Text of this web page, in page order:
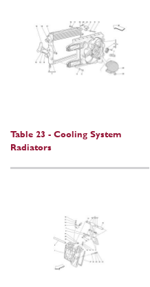
Table 23 - Cooling System
Radiators